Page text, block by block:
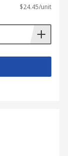
$24.45/unit